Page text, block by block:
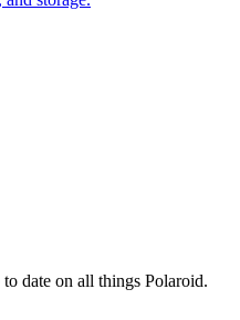
date on all things Polaroid.